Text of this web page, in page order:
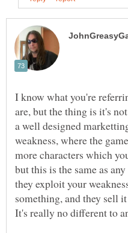
I know what you're
are, but the thing is it's
a well designed
weakness, where the
more characters which
but this is the same as
they exploit your
something, and they sell